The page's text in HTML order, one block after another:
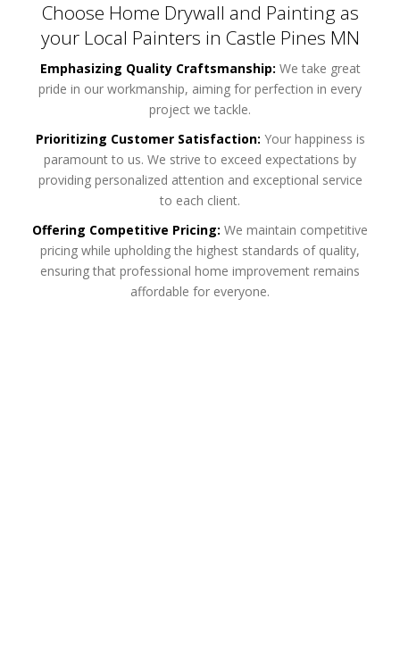
Choose Home Drywall and Painting as
your Local Painters in Castle Pines MN
Emphasizing Quality Craftsmanship: We take great
pride in our workmanship, aiming for perfection in every
project we tackle.
Prioritizing Customer Satisfaction: Your happiness is
paramount to us. We strive to exceed expectations by
providing personalized attention and exceptional service
to each client.
Offering Competitive Pricing: We maintain competitive
pricing while upholding the highest standards of quality,
ensuring that professional home improvement remains
affordable for everyone.